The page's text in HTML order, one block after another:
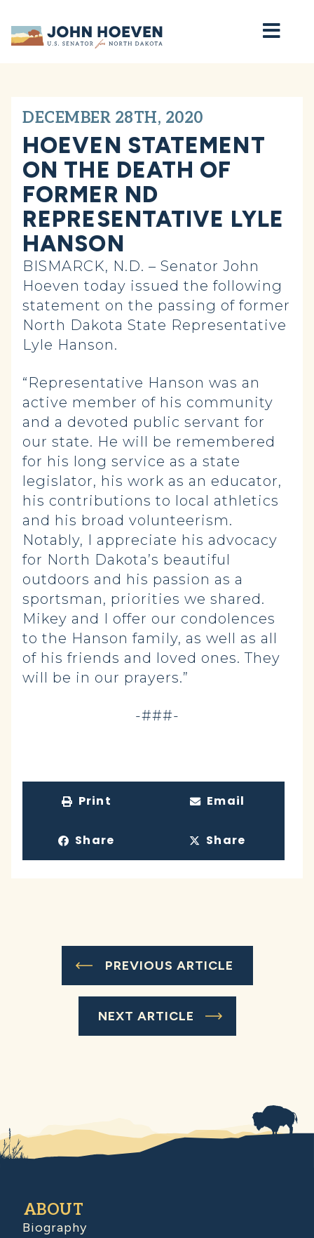
Home
DECEMBER 28TH, 2020
HOEVEN STATEMENT
ON THE DEATH OF
FORMER ND
REPRESENTATIVE LYLE
HANSON
BISMARCK, N.D. – Senator John
Hoeven today issued the following
statement on the passing of former
North Dakota State Representative
Lyle Hanson.
“Representative Hanson was an
active member of his community
and a devoted public servant for
our state. He will be remembered
for his long service as a state
legislator, his work as an educator,
his contributions to local athletics
and his broad volunteerism.
Notably, I appreciate his advocacy
for North Dakota’s beautiful
outdoors and his passion as a
sportsman, priorities we shared.
Mikey and I offer our condolences
to the Hanson family, as well as all
of his friends and loved ones. They
will be in our prayers.”
-###-
Print Email
Share Share
PREVIOUS ARTICLE
NEXT ARTICLE
ABOUT
Biography